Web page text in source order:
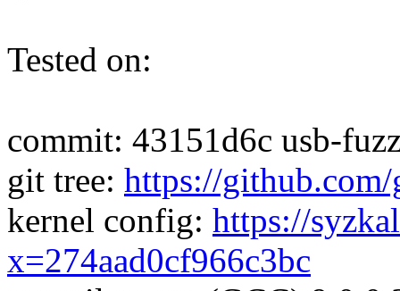
Tested on:
commit: 43151d6c usb-
git tree: https://
kernel config: https://
x=274aad0cf966c3bc